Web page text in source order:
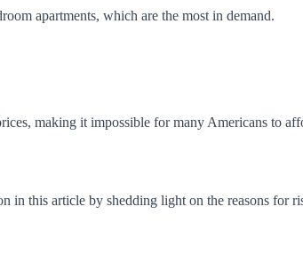
apartments, which are the most in demand.
making it impossible for many Americans to
in this article by shedding light on the reasons for